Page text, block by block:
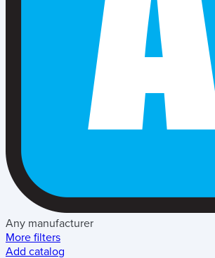
Any manufacturer
More filters
Add catalog